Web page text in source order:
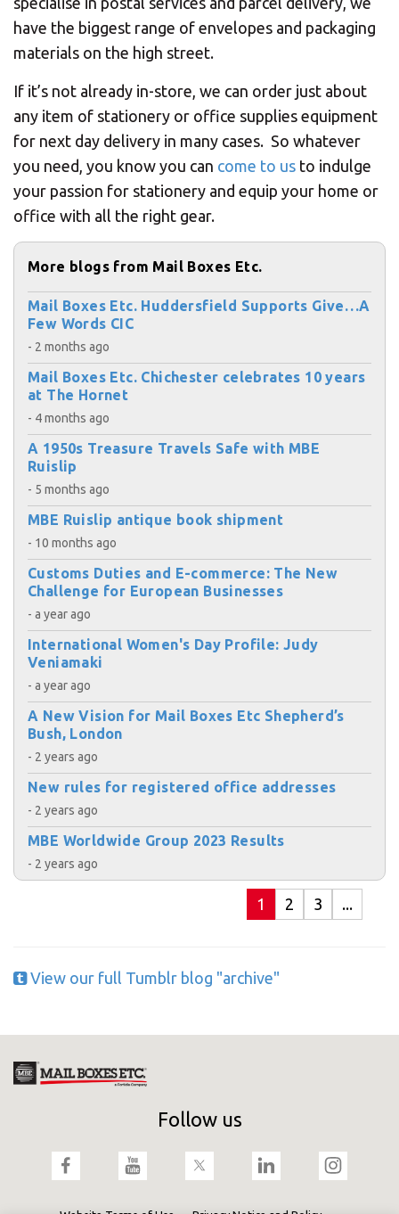
have the biggest range of envelopes and packaging
materials on the high street.
If it’s not already in-store, we can order just about
any item of stationery or office supplies equipment
for next day delivery in many cases. So whatever
you need, you know you can come to us to indulge
your passion for stationery and equip your home or
office with all the right gear.
More blogs from Mail Boxes Etc.
Mail Boxes Etc. Huddersfield Supports Give…A
Few Words CIC
- 2 months ago
Mail Boxes Etc. Chichester celebrates 10 years
at The Hornet
- 4 months ago
A 1950s Treasure Travels Safe with MBE
Ruislip
- 5 months ago
MBE Ruislip antique book shipment
- 10 months ago
Customs Duties and E-commerce: The New
Challenge for European Businesses
- a year ago
International Women's Day Profile: Judy
Veniamaki
- a year ago
A New Vision for Mail Boxes Etc Shepherd’s
Bush, London
- 2 years ago
New rules for registered office addresses
- 2 years ago
MBE Worldwide Group 2023 Results
- 2 years ago
1 2 3 ...
View our full Tumblr blog "archive"
Follow us